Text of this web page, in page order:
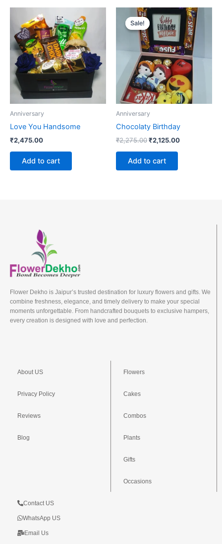
Anniversary
Love You Handsome
₹2,475.00
Add to cart
Sale!
Sale!
Anniversary
Chocolaty Birthday
₹2,275.00
Original
price
was:
₹2,275.00.
₹2,125.00
Current
price
is:
₹2,125.00.
Add to cart
Flower Dekho is Jaipur’s trusted destination for luxury flowers and gifts. We
combine freshness, elegance, and timely delivery to make your special
moments unforgettable. From handcrafted bouquets to exclusive hampers,
every creation is designed with love and perfection.
About US
Privacy Policy
Reviews
Blog
Flowers
Cakes
Combos
Plants
Gifts
Occasions
Contact US
WhatsApp US
Email Us